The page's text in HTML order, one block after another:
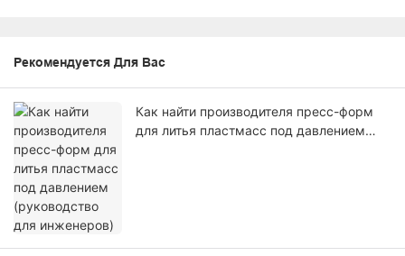
Рекомендуется Для Вас
Как найти производителя пресс-форм
для литья пластмасс под давлением